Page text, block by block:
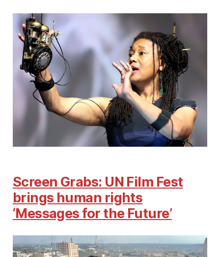
Screen Grabs: UN Film Fest
brings human rights
‘Messages for the Future’